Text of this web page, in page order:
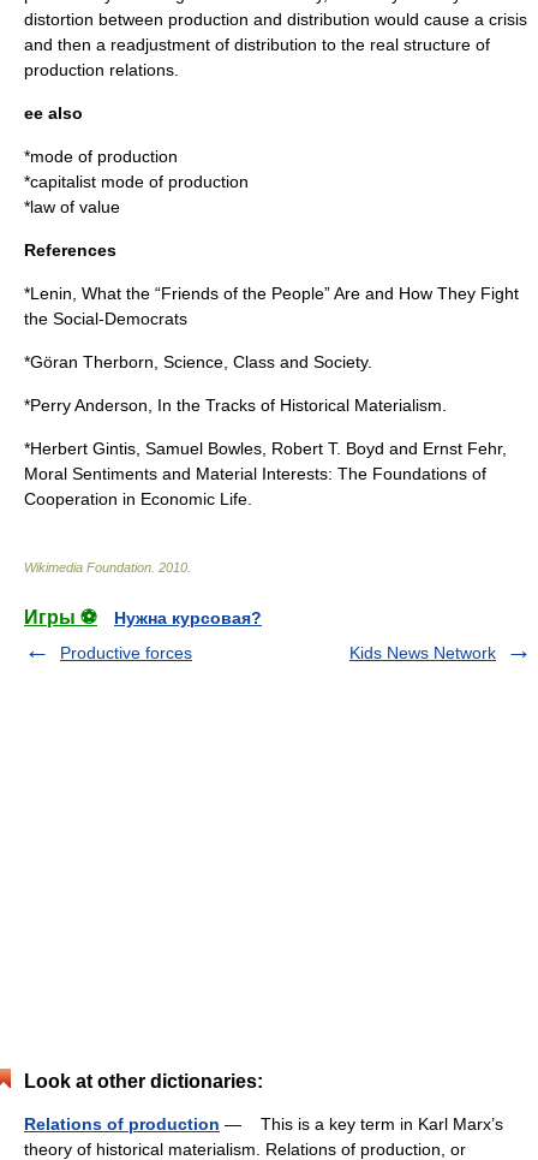
distortion between production and distribution would cause a crisis
and then a readjustment of distribution to the real structure of
production relations.
ee also
*mode of production
*capitalist mode of production
*law of value
References
*Lenin, What the “Friends of the People” Are and How They Fight
the Social-Democrats
*Göran Therborn, Science, Class and Society.
*Perry Anderson, In the Tracks of Historical Materialism.
*Herbert Gintis , Samuel Bowles, Robert T. Boyd and Ernst Fehr,
Moral Sentiments and Material Interests: The Foundations of
Cooperation in Economic Life.
Wikimedia Foundation 2010
Игры ⚽
Нужна курсовая?
Productive forces
Kids News Network
Look at other dictionaries:
Relations of production — This is a key term in Karl Marx’s
theory of historical materialism. Relations of production, or